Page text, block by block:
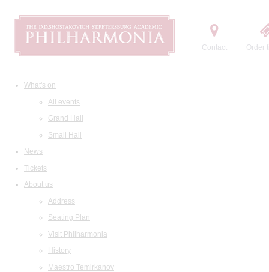
Contact Order
What's on
All events
Grand Hall
Small Hall
News
Tickets
About us
Address
Seating Plan
Visit Philharmonia
History
Maestro Temirkanov